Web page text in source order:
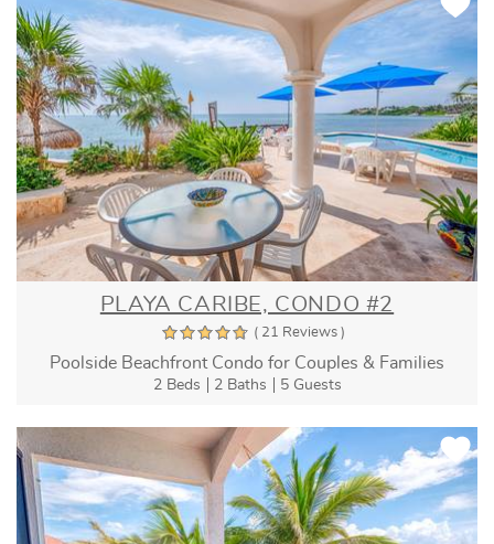
PLAYA CARIBE, CONDO #2
( 21 Reviews )
Poolside Beachfront Condo for Couples & Families
2 Beds 2 Baths 5 Guests